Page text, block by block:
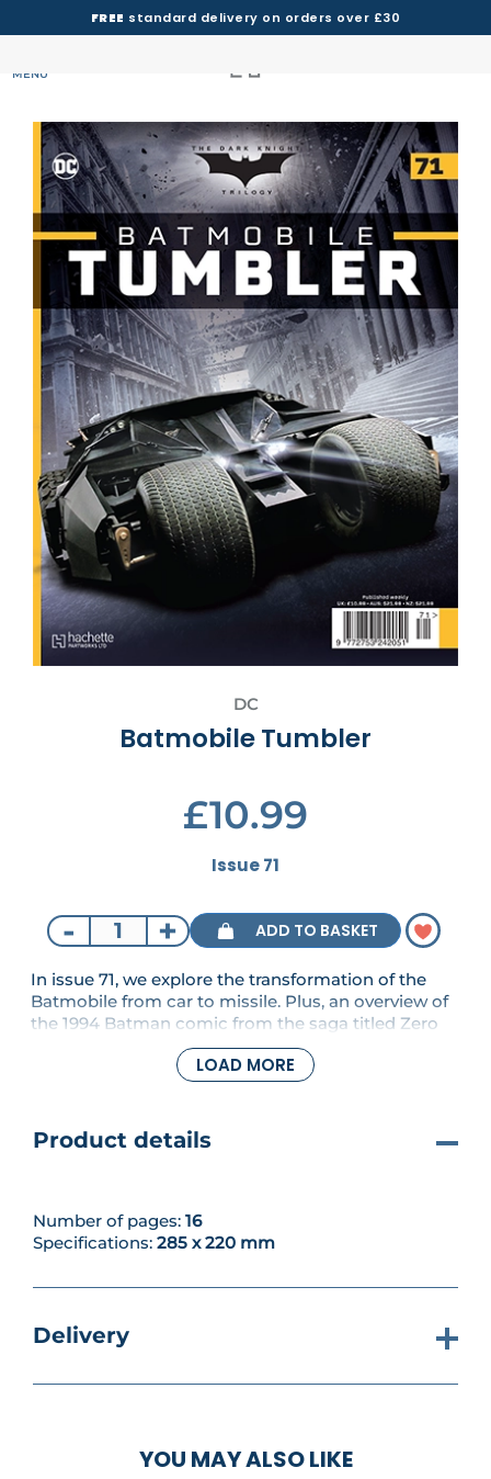
FREE standard delivery on orders over £30
MENU
DC
Batmobile Tumbler
£10.99
Issue 71
- + ADD TO BASKET
In issue 71, we explore the transformation of the
Batmobile from car to missile. Plus, an overview of
the 1994 Batman comic from the saga titled Zero
Hour. You'll also assemble the left flank to your
LOAD MORE
Product details
Number of pages: 16
Specifications: 285 x 220 mm
Delivery
YOU MAY ALSO LIKE